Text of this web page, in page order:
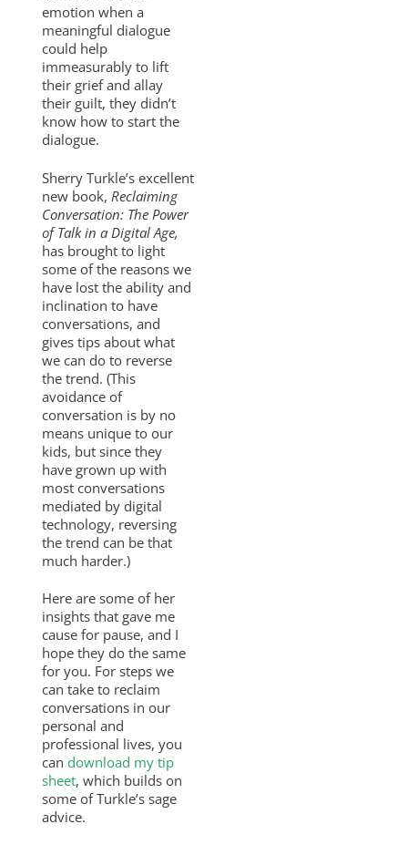
emotion when a
meaningful dialogue
could help
immeasurably to lift
their grief and allay
their guilt, they didn’t
know how to start the
dialogue.
Sherry Turkle’s excellent
new book, Reclaiming
Conversation: The Power
of Talk in a Digital Age,
has brought to light
some of the reasons we
have lost the ability and
inclination to have
conversations, and
gives tips about what
we can do to reverse
the trend. (This
avoidance of
conversation is by no
means unique to our
kids, but since they
have grown up with
most conversations
mediated by digital
technology, reversing
the trend can be that
much harder.)
Here are some of her
insights that gave me
cause for pause, and I
hope they do the same
for you. For steps we
can take to reclaim
conversations in our
personal and
professional lives, you
can download my tip
sheet, which builds on
some of Turkle’s sage
advice.